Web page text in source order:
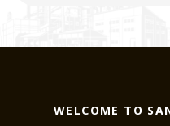
WELCOME TO